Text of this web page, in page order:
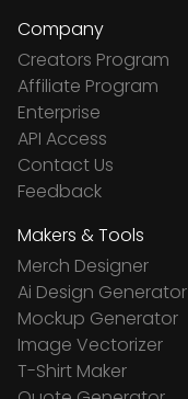
Company
Creators Program
Affiliate Program
Enterprise
API Access
Contact Us
Feedback
Makers & Tools
Merch Designer
Ai Design Generator
Mockup Generator
Image Vectorizer
T-Shirt Maker